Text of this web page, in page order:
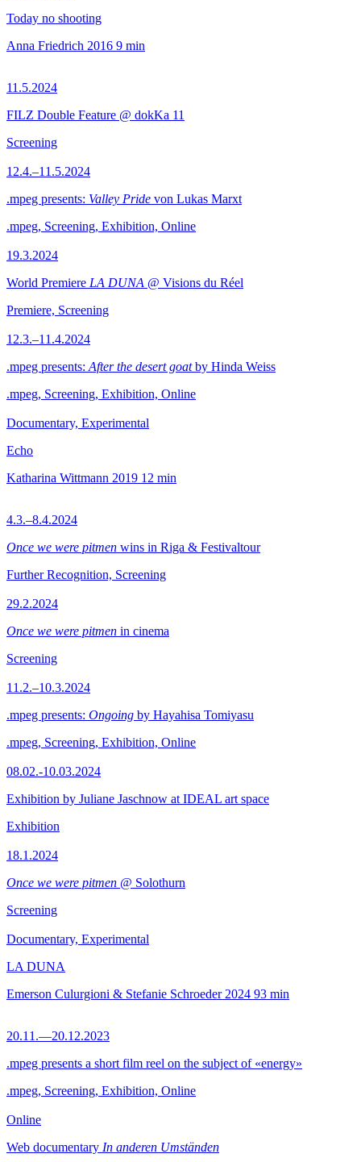
Today no shooting
Anna Friedrich 2016 9 min
11.5.2024
FILZ Double Feature @ dokKa 11
Screening
12.4.–11.5.2024
.mpeg presents: Valley Pride von Lukas Marxt
.mpeg, Screening, Exhibition, Online
19.3.2024
World Premiere LA DUNA @ Visions du Réel
Premiere, Screening
12.3.–11.4.2024
.mpeg presents: After the desert goatby Hinda Weiss
.mpeg, Screening, Exhibition, Online
Documentary, Experimental
Echo
Katharina Wittmann 2019 12 min
4.3.–8.4.2024
Once we were pitmen wins in Riga & Festivaltour
Further Recognition, Screening
29.2.2024
Once we were pitmen in cinema
Screening
11.2.–10.3.2024
.mpeg presents: Ongoing by Hayahisa Tomiyasu
.mpeg, Screening, Exhibition, Online
08.02.-10.03.2024
Exhibition by Juliane Jaschnow at IDEAL art space
Exhibition
18.1.2024
Once we were pitmen @ Solothurn
Screening
Documentary, Experimental
LA DUNA
Emerson Culurgioni & Stefanie Schroeder 2024 93 min
20.11.—20.12.2023
.mpeg presents a short film reel on the subject of «energy»
.mpeg, Screening, Exhibition, Online
Online
Web documentary In anderen Umständen